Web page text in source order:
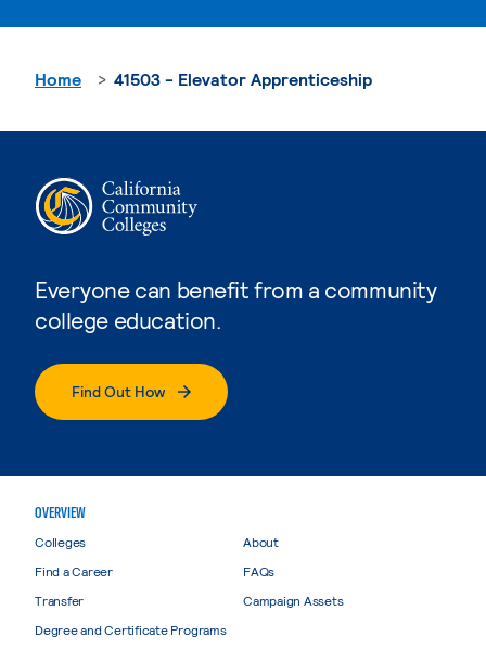
Everyone can benefit from a community
college education.
Find Out How
Home 41503 - Elevator Apprenticeship
OVERVIEW
Colleges
Find a Career
Transfer
Degree and Certificate Programs
About
FAQs
Campaign Assets